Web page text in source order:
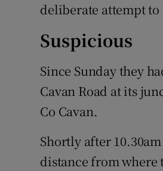
deliberate attempt
Suspicious
Since Sunday they
Cavan Road at its
Co Cavan.
Shortly after
distance from where